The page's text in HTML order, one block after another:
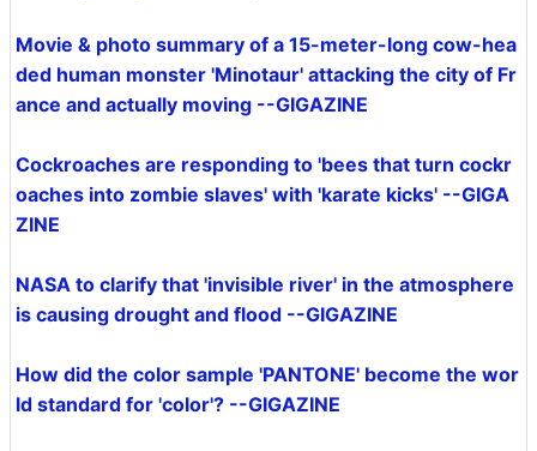
Movie & photo summary of a 15-meter-long cow-hea
ded human monster 'Minotaur' attacking the city of Fr
ance and actually moving --GIGAZINE
Cockroaches are responding to 'bees that turn cockr
oaches into zombie slaves' with 'karate kicks' --GIGA
ZINE
NASA to clarify that 'invisible river' in the atmosphere
is causing drought and flood --GIGAZINE
How did the color sample 'PANTONE' become the wor
ld standard for 'color'? --GIGAZINE